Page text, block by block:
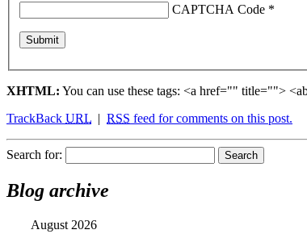
CAPTCHA Code *
XHTML: You can use these tags: <a href="" title="">
TrackBack URL | RSS feed for comments on this post.
Search for:
Blog archive
August 2026